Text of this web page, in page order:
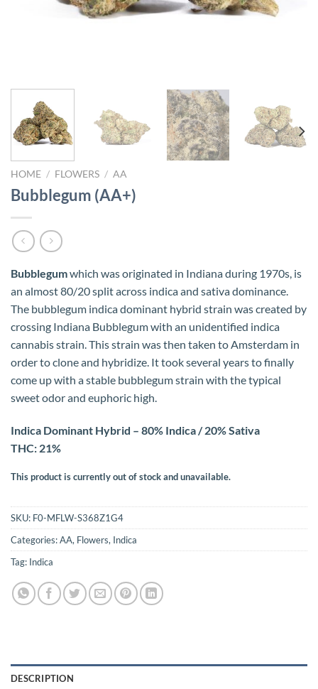
HOME / FLOWERS / AA
Bubblegum (AA+)
Bubblegumwhich was originated in Indiana during 1970s, is
an almost 80/20 split across indica and sativa dominance.
The bubblegum indica dominant hybrid strain was created by
crossing Indiana Bubblegum with an unidentified indica
cannabis strain. This strain was then taken to Amsterdam in
order to clone and hybridize. It took several years to finally
come up with a stable bubblegum strain with the typical
sweet odor and euphoric high.
Indica Dominant Hybrid – 80% Indica / 20% Sativa
THC: 21%
This product is currently out of stock and unavailable.
SKU: F0-MFLW-S368Z1G4
Categories:AA, Flowers, Indica
Tag: Indica
DESCRIPTION